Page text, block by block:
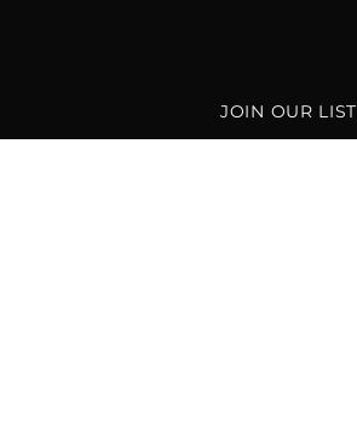
JOIN OUR LIST